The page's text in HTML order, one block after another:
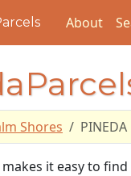
About
Shores PINEDA
it easy to